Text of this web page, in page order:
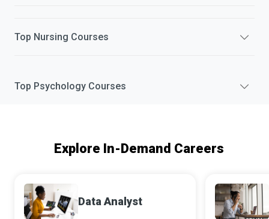
Top Nursing Courses
Top Psychology Courses
Explore In-Demand Careers
Data Analyst